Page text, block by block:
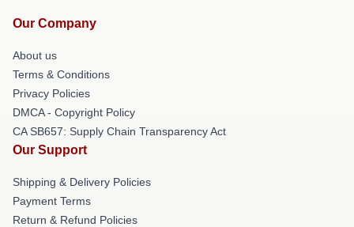
Our Company
About us
Terms & Conditions
Privacy Policies
DMCA - Copyright Policy
CA SB657: Supply Chain Transparency Act
Our Support
Shipping & Delivery Policies
Payment Terms
Return & Refund Policies